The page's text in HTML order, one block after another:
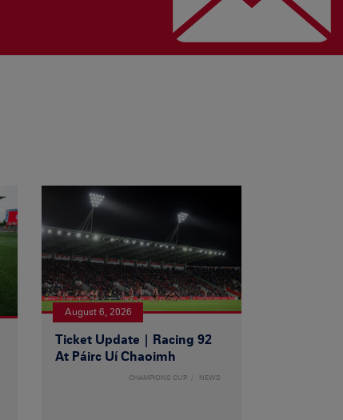
August 6, 2026
Ticket Update | Racing 92
At Páirc Uí Chaoimh
CHAMPIONS CUP NEWS